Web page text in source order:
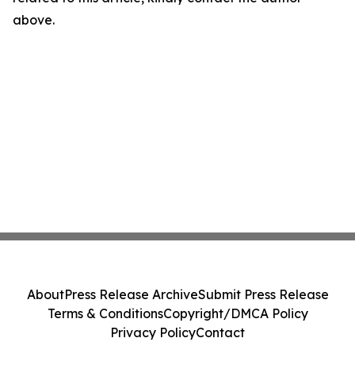
above.
AboutPress Release ArchiveSubmit Press Release
Terms & ConditionsCopyright/DMCA Policy
Privacy PolicyContact